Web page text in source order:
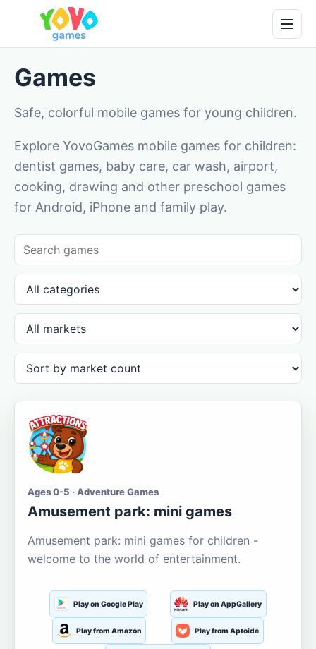
Games
Safe, colorful mobile games for young children.
Explore YovoGames mobile games for children:
dentist games, baby care, car wash, airport,
cooking, drawing and other preschool games
for Android, iPhone and family play.
Ages 0-5 · Adventure Games
Amusement park: mini games
Amusement park: mini games for children -
welcome to the world of entertainment.
Play on Google Play Play on AppGallery
Play from Amazon Play from Aptoide